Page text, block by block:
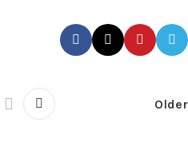
Older